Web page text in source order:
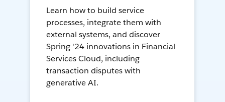
Learn how to build service
processes, integrate them with
external systems, and discover
Spring '24 innovations in Financial
Services Cloud, including
transaction disputes with
generative AI.